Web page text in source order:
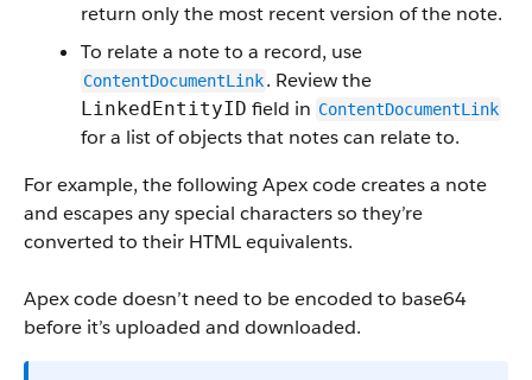
return only the most recent version of the note.
To relate a note to a record, use
ContentDocumentLink. Review the
LinkedEntityID field in ContentDocumentLink
for a list of objects that notes can relate to.
For example, the following Apex code creates a note
and escapes any special characters so they’re
converted to their HTML equivalents.
Apex code doesn’t need to be encoded to base64
before it’s uploaded and downloaded.